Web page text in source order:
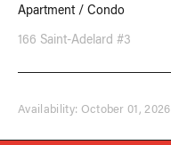
Apartment / Condo
166 Saint-Adelard #3
Availability: October 01, 2026